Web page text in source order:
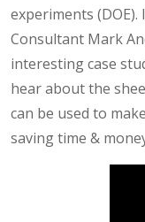
experiments
Consultant Mark
interesting case
hear about the
can be used to
saving time &